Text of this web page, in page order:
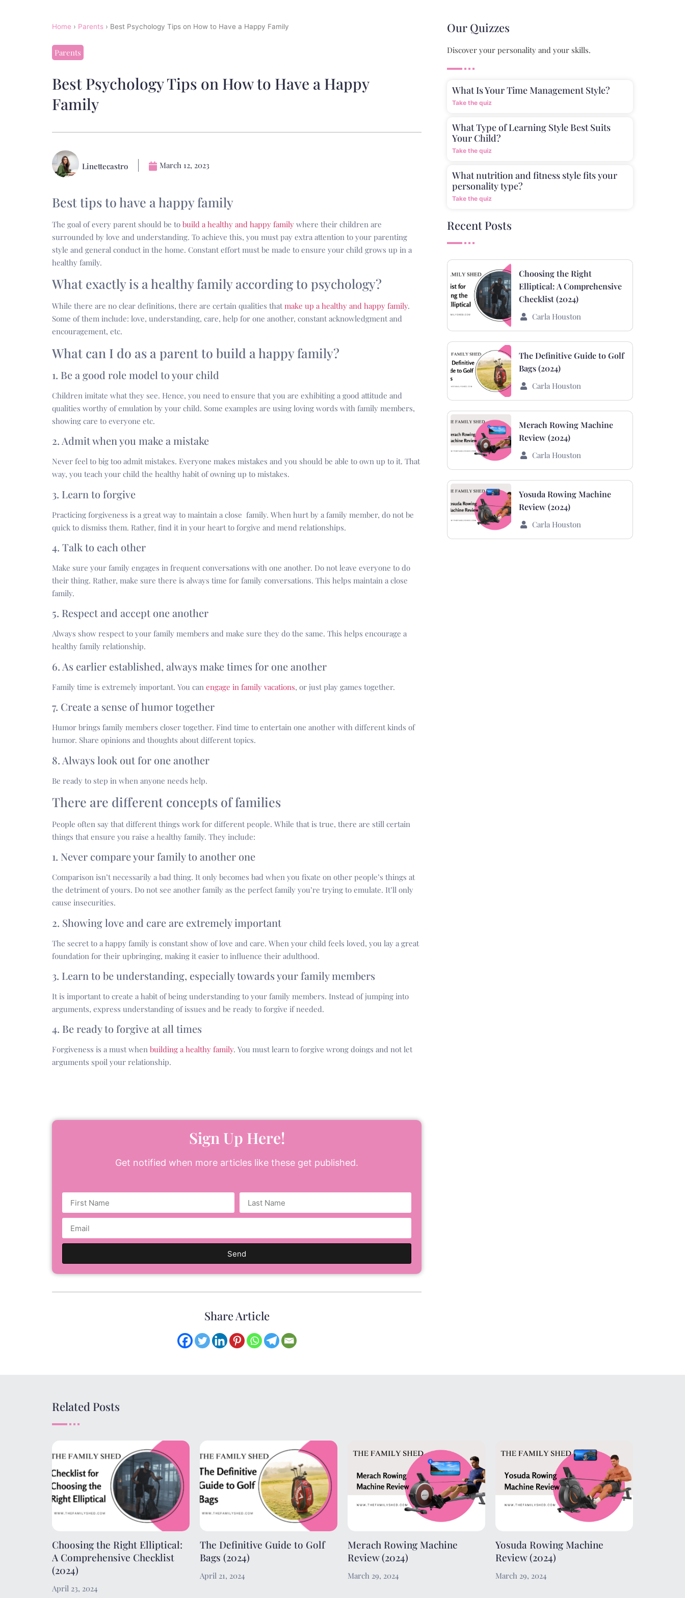
Home › Parents › Best Psychology Tips on How to Have a Happy Family
Parents
Best Psychology Tips on How to Have a Happy
Family
Linettecastro March 12, 2023
Best tips to have a happy family
The goal of every parent should be to build a healthy and happy family where their children are
surrounded by love and understanding. To achieve this, you must pay extra attention to your parenting
style and general conduct in the home. Constant effort must be made to ensure your child grows up in a
healthy family.
What exactly is a healthy family according to psychology?
While there are no clear definitions, there are certain qualities thatmake up a healthy and happy family.
Some of them include: love, understanding, care, help for one another, constant acknowledgment and
encouragement, etc.
What can I do as a parent to build a happy family?
1. Be a good role model to your child
Children imitate what they see. Hence, you need to ensure that you are exhibiting a good attitude and
qualities worthy of emulation by your child. Some examples are using loving words with family members,
showing care to everyone etc.
2. Admit when you make a mistake
Never feel to big too admit mistakes. Everyone makes mistakes and you should be able to own up to it. That
way, you teach your child the healthy habit of owning up to mistakes.
3. Learn to forgive
Practicing forgiveness is a great way to maintain a close family. When hurt by a family member, do not be
quick to dismiss them. Rather, find it in your heart to forgive and mend relationships.
4. Talk to each other
Make sure your family engages in frequent conversations with one another. Do not leave everyone to do
their thing. Rather, make sure there is always time for family conversations. This helps maintain a close
family.
5. Respect and accept one another
Always show respect to your family members and make sure they do the same. This helps encourage a
healthy family relationship.
6. As earlier established, always make times for one another
Family time is extremely important. You can engage in family vacations, or just play games together.
7. Create a sense of humor together
Humor brings family members closer together. Find time to entertain one another with different kinds of
humor. Share opinions and thoughts about different topics.
8. Always look out for one another
Be ready to step in when anyone needs help.
There are different concepts of families
People often say that different things work for different people. While that is true, there are still certain
things that ensure you raise a healthy family. They include:
1. Never compare your family to another one
Comparison isn’t necessarily a bad thing. It only becomes bad when you fixate on other people’s things at
the detriment of yours. Do not see another family as the perfect family you’re trying to emulate. It’ll only
cause insecurities.
2. Showing love and care are extremely important
The secret to a happy family is constant show of love and care. When your child feels loved, you lay a great
foundation for their upbringing, making it easier to influence their adulthood.
3. Learn to be understanding, especially towards your family members
It is important to create a habit of being understanding to your family members. Instead of jumping into
arguments, express understanding of issues and be ready to forgive if needed.
4. Be ready to forgive at all times
Forgiveness is a must when building a healthy family. You must learn to forgive wrong doings and not let
arguments spoil your relationship.
Sign Up Here!
Get notified when more articles like these get published.
Send
Share Article
Our Quizzes
Discover your personality and your skills.
What Is Your Time Management Style?
Take the quiz
What Type of Learning Style Best Suits
Your Child?
Take the quiz
What nutrition and fitness style fits your
personality type?
Take the quiz
Recent Posts
Choosing the Right
Elliptical: A Comprehensive
Checklist (2024)
Carla Houston
The Definitive Guide to Golf
Bags (2024)
Carla Houston
Merach Rowing Machine
Review (2024)
Carla Houston
Yosuda Rowing Machine
Review (2024)
Carla Houston
Related Posts
Choosing the Right Elliptical:
A Comprehensive Checklist
(2024)
April 23, 2024
The Definitive Guide to Golf
Bags (2024)
April 21, 2024
Merach Rowing Machine
Review (2024)
March 29, 2024
Yosuda Rowing Machine
Review (2024)
March 29, 2024